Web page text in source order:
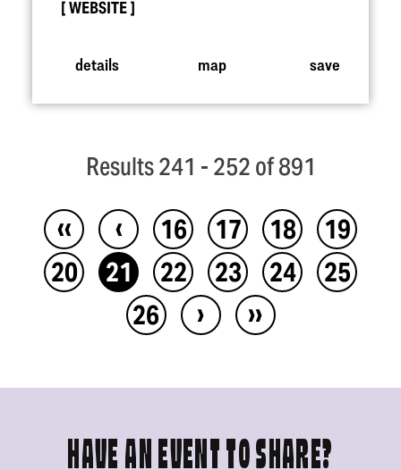
WEBSITE
details map save
Results 241 - 252 of 891
‹‹ ‹ 16 17 18
19
20
21 22 23 24
25
26
› ››
HAVE AN EVENT TO SHARE?